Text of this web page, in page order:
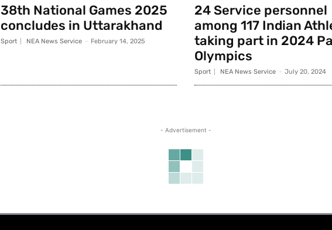
38th National Games 2025
concludes in Uttarakhand
Sport NEA News Service - February 14, 2025
24 Service personnel
among 117 Indian
taking part in 2024
Olympics
Sport NEA News Service - July 20, 2024
- Advertisement -